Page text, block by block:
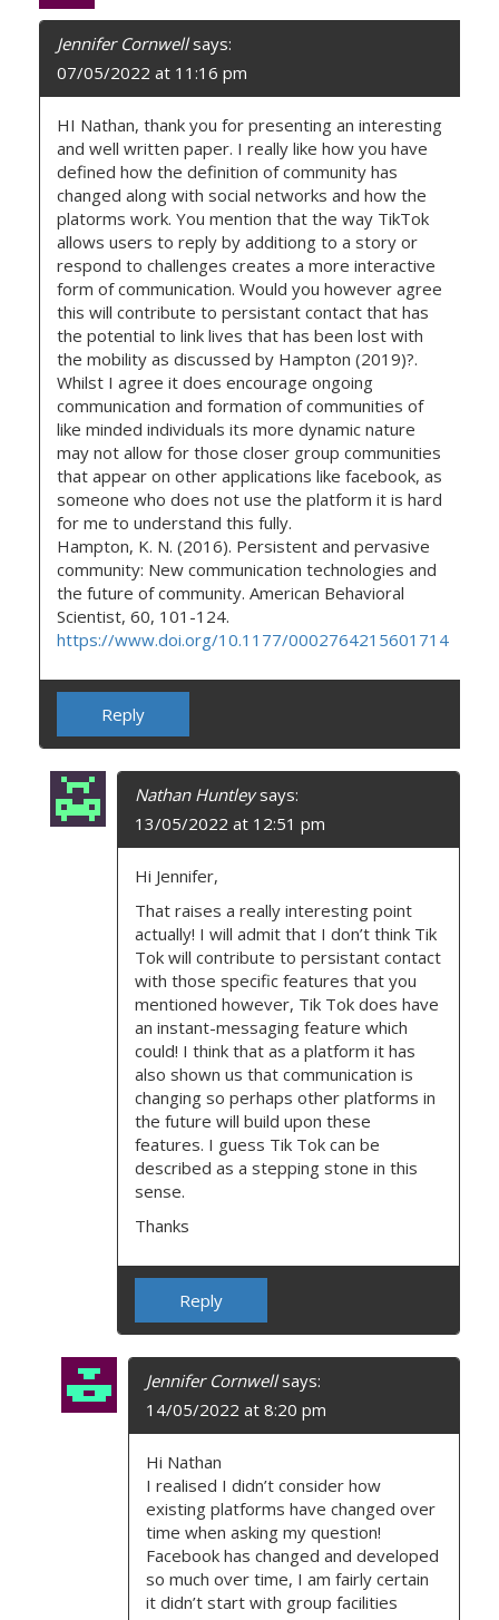
Jennifer Cornwell says:
07/05/2022 at 11:16 pm
HI Nathan, thank you for presenting an interesting
and well written paper. I really like how you have
defined how the definition of community has
changed along with social networks and how the
platorms work. You mention that the way TikTok
allows users to reply by additiong to a story or
respond to challenges creates a more interactive
form of communication. Would you however agree
this will contribute to persistant contact that has
the potential to link lives that has been lost with
the mobility as discussed by Hampton (2019)?.
Whilst I agree it does encourage ongoing
communication and formation of communities of
like minded individuals its more dynamic nature
may not allow for those closer group communities
that appear on other applications like facebook, as
someone who does not use the platform it is hard
for me to understand this fully.
Hampton, K. N. (2016). Persistent and pervasive
community: New communication technologies and
the future of community. American Behavioral
Scientist, 60, 101-124.
https://www.doi.org/10.1177/0002764215601714
Reply
Nathan Huntley says:
13/05/2022 at 12:51 pm
Hi Jennifer,
That raises a really interesting point
actually! I will admit that I don’t think Tik
Tok will contribute to persistant contact
with those specific features that you
mentioned however, Tik Tok does have
an instant-messaging feature which
could! I think that as a platform it has
also shown us that communication is
changing so perhaps other platforms in
the future will build upon these
features. I guess Tik Tok can be
described as a stepping stone in this
sense.
Thanks
Reply
Jennifer Cornwell says:
14/05/2022 at 8:20 pm
Hi Nathan
I realised I didn’t consider how
existing platforms have changed over
time when asking my question!
Facebook has changed and developed
so much over time, I am fairly certain
it didn’t start with group facilities